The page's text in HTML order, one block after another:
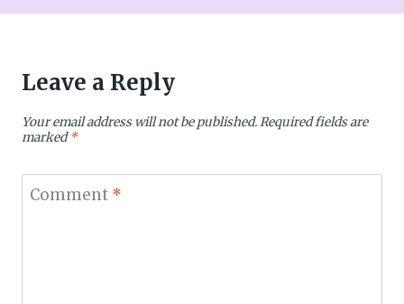
Leave a Reply
Your email address will not be published.Required fields are
marked*
Comment *